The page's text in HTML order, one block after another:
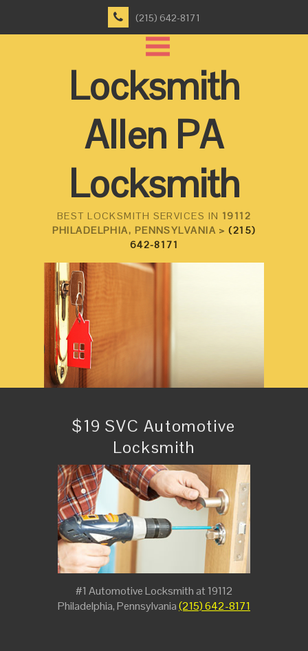
(215) 642-8171
Locksmith
Allen PA
Locksmith
BEST LOCKSMITH SERVICES IN 19112
PHILADELPHIA, PENNSYLVANIA >(215)
642-8171
$19 SVC Automotive
Locksmith
#1 Automotive Locksmith at 19112
Philadelphia, Pennsylvania(215) 642-8171